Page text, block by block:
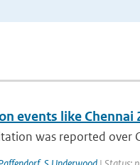
events like Chennai
was reported over